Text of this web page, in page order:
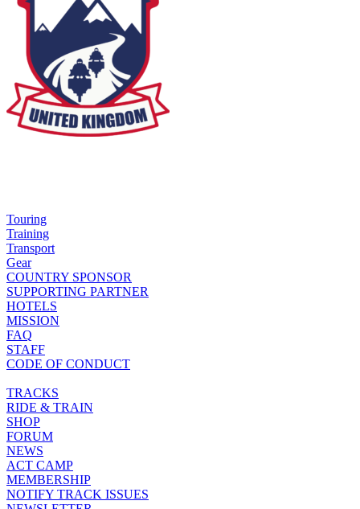
Touring
Training
Transport
Gear
COUNTRY SPONSOR
SUPPORTING PARTNER
HOTELS
MISSION
FAQ
STAFF
CODE OF CONDUCT
TRACKS
RIDE & TRAIN
SHOP
FORUM
NEWS
ACT CAMP
MEMBERSHIP
NOTIFY TRACK ISSUES